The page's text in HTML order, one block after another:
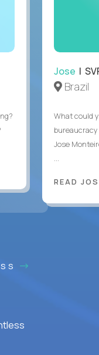
Jose |
Brazil
What could
Jose
...
READ